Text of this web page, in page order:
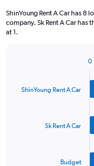
ShinYoung Rent A Car has
company. Sk Rent A Car
at 1.
with
ShinYoung Rent A Car
Sk Rent A Car
Budget
0